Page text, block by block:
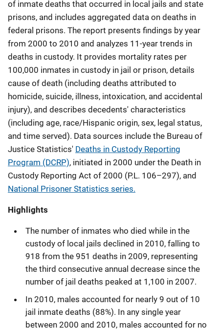
of inmate deaths that occurred in local jails and state
prisons, and includes aggregated data on deaths in
federal prisons. The report presents findings by year
from 2000 to 2010 and analyzes 11-year trends in
deaths in custody. It provides mortality rates per
100,000 inmates in custody in jail or prison, details
cause of death (including deaths attributed to
homicide, suicide, illness, intoxication, and accidental
injury), and describes decedents' characteristics
(including age, race/Hispanic origin, sex, legal status,
and time served). Data sources include the Bureau of
Justice Statistics' Deaths in Custody Reporting
Program (DCRP), initiated in 2000 under the Death in
Custody Reporting Act of 2000 (P.L. 106–297), and
National Prisoner Statistics series.
Highlights
The number of inmates who died while in the
custody of local jails declined in 2010, falling to
918 from the 951 deaths in 2009, representing
the third consecutive annual decrease since the
number of jail deaths peaked at 1,100 in 2007.
In 2010, males accounted for nearly 9 out of 10
jail inmate deaths (88%). In any single year
between 2000 and 2010, males accounted for no